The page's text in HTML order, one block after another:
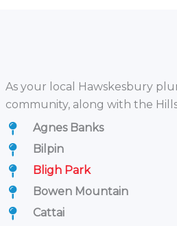
As your local Hawskesbury
community, along with the
Agnes Banks
Bilpin
Bligh Park
Bowen Mountain
Cattai